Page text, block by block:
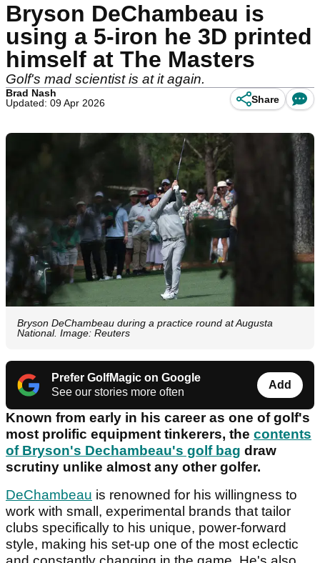
Bryson DeChambeau is
using a 5-iron he 3D printed
himself at The Masters
Golf's mad scientist is at it again.
Brad Nash
Updated: 09 Apr 2026
Share
Bryson DeChambeau during a practice round at Augusta
National. Image: Reuters
Prefer GolfMagic on Google
See our stories more often
Add
Known from early in his career as one of golf's
most prolific equipment tinkerers, the contents
of Bryson's Dechambeau's golf bag draw
scrutiny unlike almost any other golfer.
DeChambeau is renowned for his willingness to
work with small, experimental brands that tailor
clubs specifically to his unique, power-forward
style, making his set-up one of the most eclectic